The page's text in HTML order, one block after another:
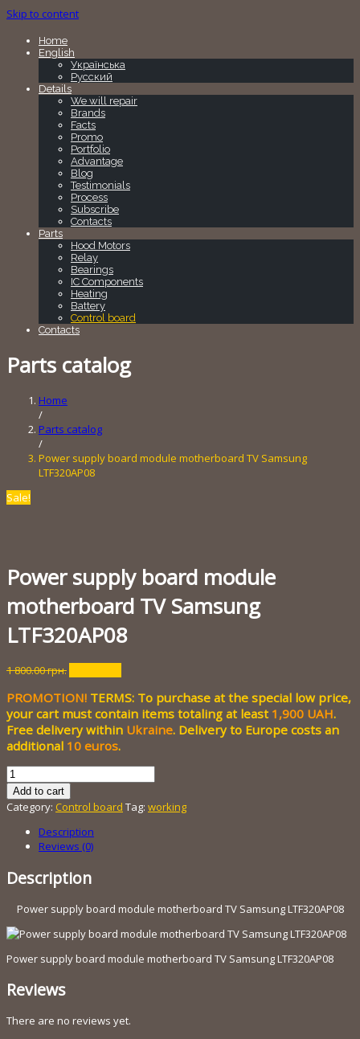
Skip to content
Home
English
Українська
Русский
Details
We will repair
Brands
Facts
Promo
Portfolio
Advantage
Blog
Testimonials
Process
Subscribe
Contacts
Parts
Hood Motors
Relay
Bearings
IC Components
Heating
Battery
Control board
Contacts
Parts catalog
Home
/
Parts catalog
/
Power supply board module motherboard TV Samsung
LTF320AP08
Sale!
Power supply board module
motherboard TV Samsung
LTF320AP08
1 800.00грн.
was:
1
800.00 грн..
is:
200.00 грн..
PROMOTION! TERMS: To purchase at the special low price,
your cart must contain items totaling at least 1,900 UAH.
Free delivery within Ukraine. Delivery to Europe costs an
additional 10 euros.
Power
supply
board
module
motherboard
LTF320AP08
quantity
Add to cart
Category: Control board Tag: working
Description
Reviews (0)
Description
Power supply board module motherboard TV Samsung LTF320AP08
Power supply board module motherboard TV Samsung LTF320AP08
Reviews
There are no reviews yet.